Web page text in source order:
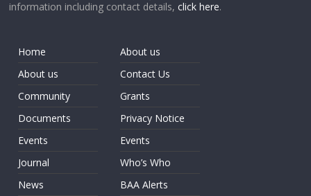
information including contact details,click here.
Home
About us
Community
Documents
Events
Journal
News
About us
Contact Us
Grants
Privacy Notice
Events
Who’s Who
BAA Alerts